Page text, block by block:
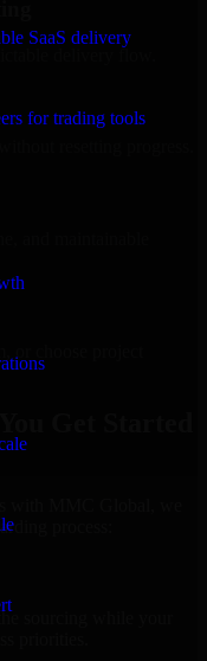
SaaS delivery
for trading tools
and maintainable
Get Started
process:
sourcing while your
priorities.